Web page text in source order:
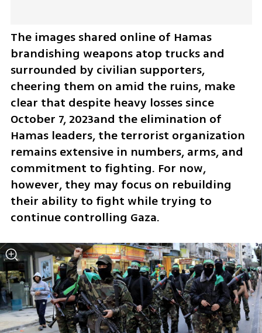
The images shared online of Hamas
brandishing weapons atop trucks and
surrounded by civilian supporters,
cheering them on amid the ruins, make
clear that despite heavy losses since
October 7, 2023and the elimination of
Hamas leaders, the terrorist organization
remains extensive in numbers, arms, and
commitment to fighting. For now,
however, they may focus on rebuilding
their ability to fight while trying to
continue controlling Gaza.